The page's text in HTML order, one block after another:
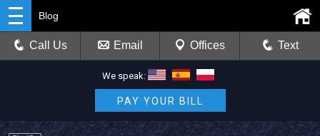
We speak:
PAY YOUR BILL
Blog
Call Us Email Offices Text